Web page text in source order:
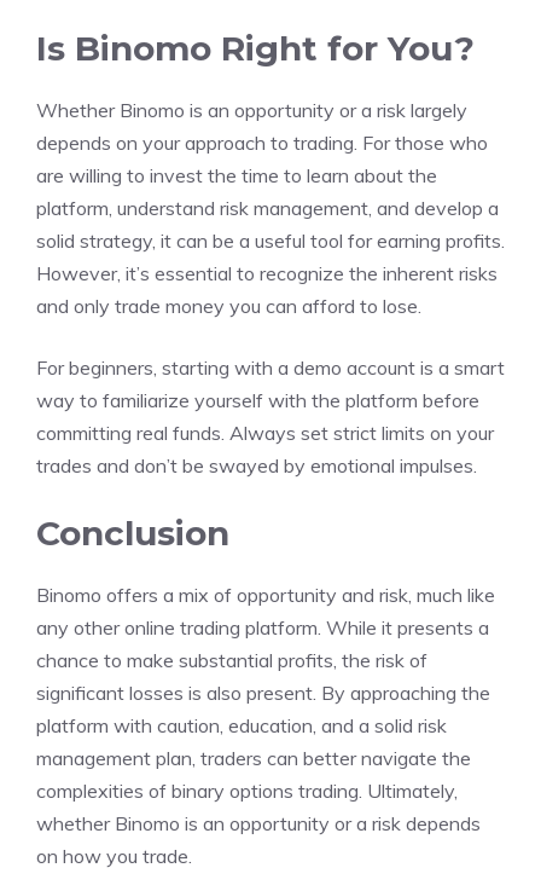
Is Binomo Right for You?
Whether Binomo is an opportunity or a risk largely
depends on your approach to trading. For those who
are willing to invest the time to learn about the
platform, understand risk management, and develop a
solid strategy, it can be a useful tool for earning profits.
However, it’s essential to recognize the inherent risks
and only trade money you can afford to lose.
For beginners, starting with a demo account is a smart
way to familiarize yourself with the platform before
committing real funds. Always set strict limits on your
trades and don’t be swayed by emotional impulses.
Conclusion
Binomo offers a mix of opportunity and risk, much like
any other online trading platform. While it presents a
chance to make substantial profits, the risk of
significant losses is also present. By approaching the
platform with caution, education, and a solid risk
management plan, traders can better navigate the
complexities of binary options trading. Ultimately,
whether Binomo is an opportunity or a risk depends
on how you trade.